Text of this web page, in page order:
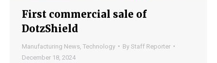
First commercial sale of
DotzShield
Manufacturing News Technology By Staff Reporter
December 18, 2024